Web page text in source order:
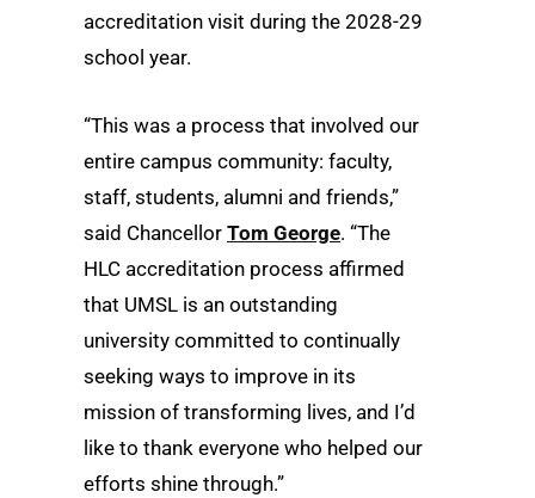
accreditation visit during the 2028-29
school year.
“This was a process that involved our
entire campus community: faculty,
staff, students, alumni and friends,”
said Chancellor Tom George. “The
HLC accreditation process affirmed
that UMSL is an outstanding
university committed to continually
seeking ways to improve in its
mission of transforming lives, and I’d
like to thank everyone who helped our
efforts shine through.”